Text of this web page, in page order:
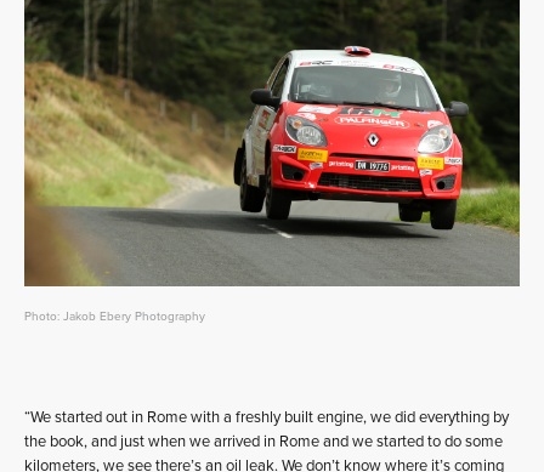
Photo: Jakob Ebery Photography
“We started out in Rome with a freshly built engine, we did everything by
the book, and just when we arrived in Rome and we started to do some
kilometers, we see there’s an oil leak. We don’t know where it’s coming